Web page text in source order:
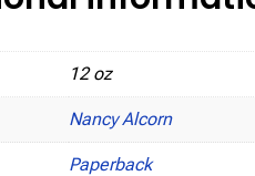
12 oz
Nancy Alcorn
Paperback